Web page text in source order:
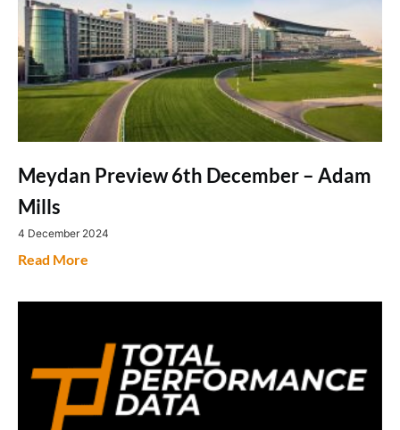
Meydan Preview 6th December – Adam
Mills
4 December 2024
Read More